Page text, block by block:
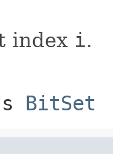
index i.
BitSet